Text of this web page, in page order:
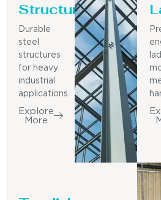
Structure
Durable
steel
structures
for heavy
industrial
applications
Explore
More